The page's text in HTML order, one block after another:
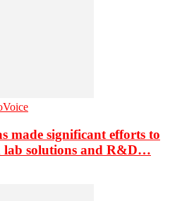
made significant efforts to
lab solutions and R&D…